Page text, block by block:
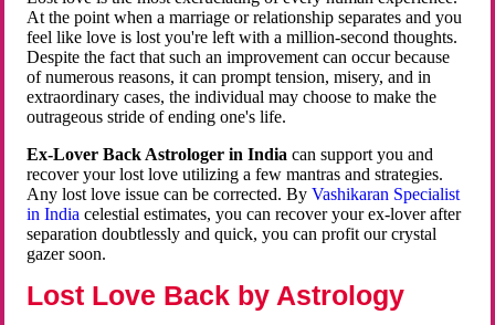
At the point when a marriage or relationship separates and you
feel like love is lost you're left with a million-second thoughts.
Despite the fact that such an improvement can occur because
of numerous reasons, it can prompt tension, misery, and in
extraordinary cases, the individual may choose to make the
outrageous stride of ending one's life.
Ex-Lover Back Astrologer in India can support you and
recover your lost love utilizing a few mantras and strategies.
Any lost love issue can be corrected. ByVashikaran Specialist
in Indiacelestial estimates, you can recover your ex-lover after
separation doubtlessly and quick, you can profit our crystal
gazer soon.
Lost Love Back by Astrology